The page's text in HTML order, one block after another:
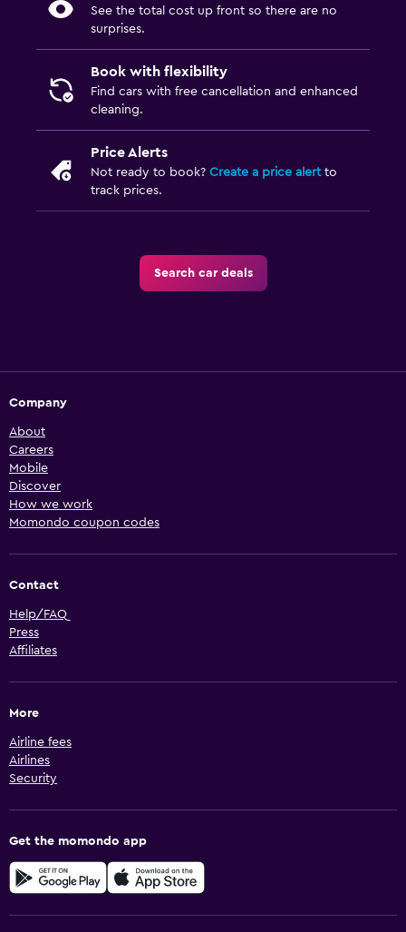
See the total cost up front so there are no
surprises.
Book with flexibility
Find cars with free cancellation and enhanced
cleaning.
Price Alerts
Not ready to book? Create a price alertto
track prices.
Search car deals
Company
About
Careers
Mobile
Discover
How we work
Momondo coupon codes
Contact
Help/FAQ
Press
Affiliates
More
Airline fees
Airlines
Security
Get the momondo app